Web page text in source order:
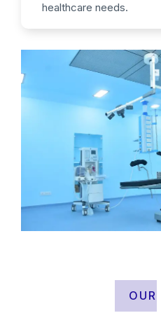
healthcare needs.
OUR